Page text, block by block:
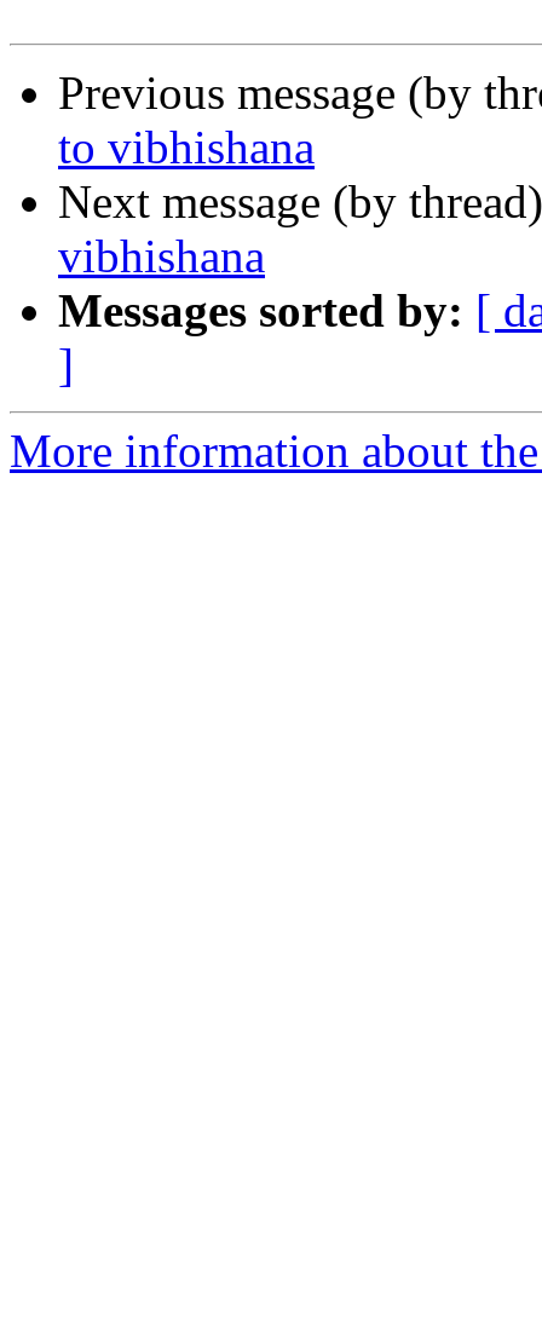
Previous message (by
to vibhishana
Next message (by
vibhishana
Messages sorted by: [
]
More information about